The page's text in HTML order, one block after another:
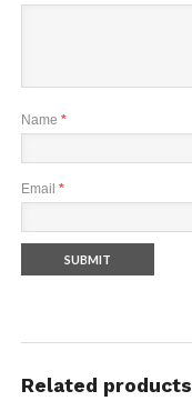
Name *
Email *
Related products